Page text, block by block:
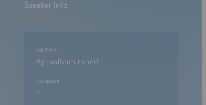
Speaker Info
Job Title
Agrivoltaics Expert
Company
-